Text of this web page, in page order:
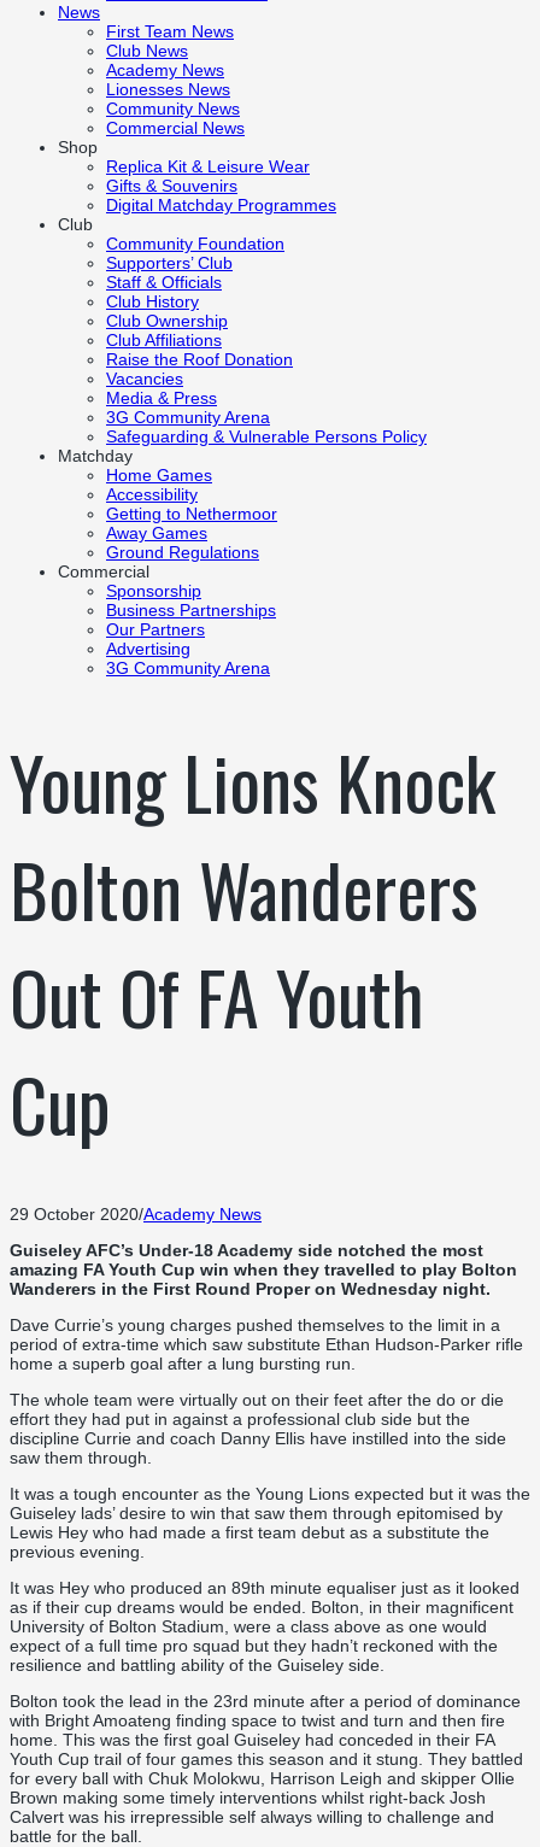
News
First Team News
Club News
Academy News
Lionesses News
Community News
Commercial News
Shop
Replica Kit & Leisure Wear
Gifts & Souvenirs
Digital Matchday Programmes
Club
Community Foundation
Supporters’ Club
Staff & Officials
Club History
Club Ownership
Club Affiliations
Raise the Roof Donation
Vacancies
Media & Press
3G Community Arena
Safeguarding & Vulnerable Persons Policy
Matchday
Home Games
Accessibility
Getting to Nethermoor
Away Games
Ground Regulations
Commercial
Sponsorship
Business Partnerships
Our Partners
Advertising
3G Community Arena
Young Lions Knock
Bolton Wanderers
Out Of FA Youth
Cup
29 October 2020/Academy News
Guiseley AFC’s Under-18 Academy side notched the most
amazing FA Youth Cup win when they travelled to play Bolton
Wanderers in the First Round Proper on Wednesday night.
Dave Currie’s young charges pushed themselves to the limit in a
period of extra-time which saw substitute Ethan Hudson-Parker rifle
home a superb goal after a lung bursting run.
The whole team were virtually out on their feet after the do or die
effort they had put in against a professional club side but the
discipline Currie and coach Danny Ellis have instilled into the side
saw them through.
It was a tough encounter as the Young Lions expected but it was the
Guiseley lads’ desire to win that saw them through epitomised by
Lewis Hey who had made a first team debut as a substitute the
previous evening.
It was Hey who produced an 89th minute equaliser just as it looked
as if their cup dreams would be ended. Bolton, in their magnificent
University of Bolton Stadium, were a class above as one would
expect of a full time pro squad but they hadn’t reckoned with the
resilience and battling ability of the Guiseley side.
Bolton took the lead in the 23rd minute after a period of dominance
with Bright Amoateng finding space to twist and turn and then fire
home. This was the first goal Guiseley had conceded in their FA
Youth Cup trail of four games this season and it stung. They battled
for every ball with Chuk Molokwu, Harrison Leigh and skipper Ollie
Brown making some timely interventions whilst right-back Josh
Calvert was his irrepressible self always willing to challenge and
battle for the ball.